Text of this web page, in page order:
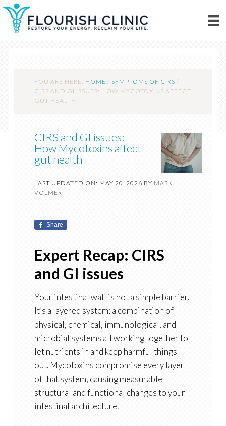
YOU ARE HERE: HOME / SYMPTOMS OF CIRS /
CIRS AND GI ISSUES: HOW MYCOTOXINS AFFECT
GUT HEALTH
CIRS and GI issues:
How Mycotoxins affect
gut health
LAST UPDATED ON: MAY 20, 2026 BY MARK
VOLMER
Share
Expert Recap: CIRS
and GI issues
Your intestinal wall is not a simple barrier.
It’s a layered system; a combination of
physical, chemical, immunological, and
microbial systems all working together to
let nutrients in and keep harmful things
out. Mycotoxins compromise every layer
of that system, causing measurable
structural and functional changes to your
intestinal architecture.